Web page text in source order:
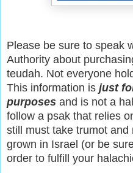
Please be sure to speak
Authority about
teudah. Not everyone
This information is just
purposes and is not a
follow a psak that relies
still must take trumot
grown in Israel (or be
order to fulfill your